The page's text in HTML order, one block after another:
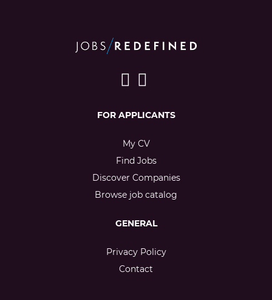
FOR APPLICANTS
My CV
Find Jobs
Discover Companies
Browse job catalog
GENERAL
Privacy Policy
Contact